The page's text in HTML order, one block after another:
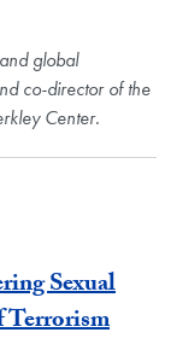
global
co-director of the
Center.
Sexual
Terrorism